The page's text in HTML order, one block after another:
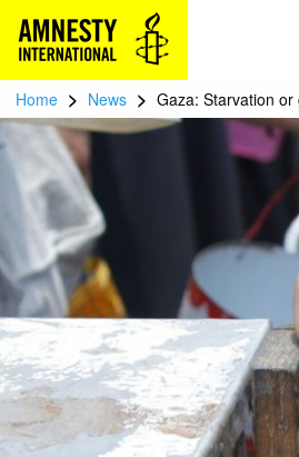
Home > News > Gaza: Starvation